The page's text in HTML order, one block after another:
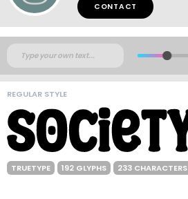
CONTACT
REGULAR STYLE
TRUETYPE 192 GLYPHS 233 CHARACTERS